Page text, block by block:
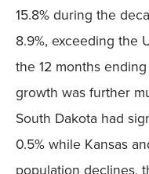
15.8% during the
8.9%, exceeding the
the 12 months
growth was further
South Dakota had
0.5% while Kansas